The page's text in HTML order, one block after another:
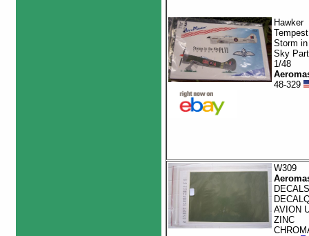
Hawker
Tempest
Storm
Sky
1/48
48-329
W309
DECALS
AVION
ZINC